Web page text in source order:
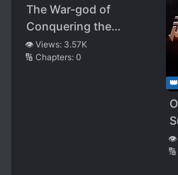
The War-god of
Conquering the
Heavens
👁️ Views: 3.57K
🔢 Chapters: 0
👁️